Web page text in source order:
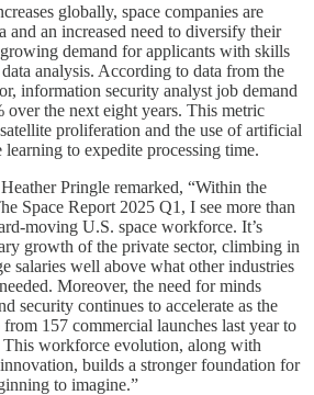
globally, space companies are
and an increased need to diversify their
demand for applicants with skills
analysis. According to data from the
information security analyst job demand
over the next eight years. This metric
proliferation and the use of artificial
to expedite processing time.
Pringle remarked, “Within the
Space Report 2025 Q1, I see more than
moving U.S. space workforce. It’s
growth of the private sector, climbing in
salaries well above what other industries
Moreover, the need for minds
security continues to accelerate as the
157 commercial launches last year to
workforce evolution, along with
builds a stronger foundation for
to imagine.”